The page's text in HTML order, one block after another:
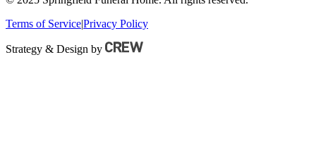
Terms of Service|Privacy Policy
Strategy & Design by